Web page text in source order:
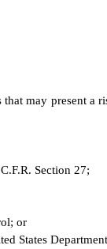
may present a
Section 27;
or
States